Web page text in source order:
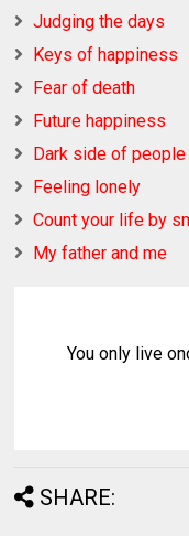
Judging the days
Keys of happiness
Fear of death
Future happiness
Dark side of people
Feeling lonely
Count your life by
My father and me
You only live
SHARE: